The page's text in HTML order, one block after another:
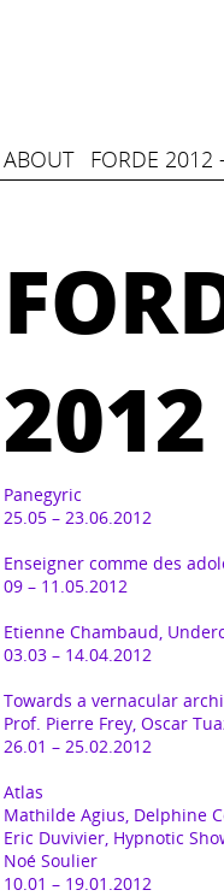
ABOUT FORDE 2012
2012
Panegyric
25.05 – 23.06.2012
Enseigner comme des
09 – 11.05.2012
Etienne Chambaud,
03.03 – 14.04.2012
Towards a vernacular
Prof. Pierre Frey, Oscar
26.01 – 25.02.2012
Atlas
Mathilde Agius, Delphine
Eric Duvivier, Hypnotic
Noé Soulier
10.01 – 19.01.2012